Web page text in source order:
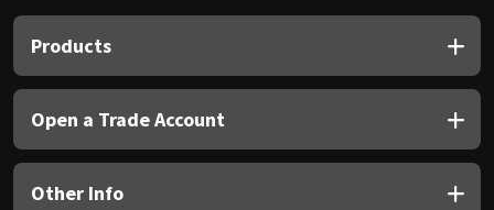
Products
Open a Trade Account
Other Info